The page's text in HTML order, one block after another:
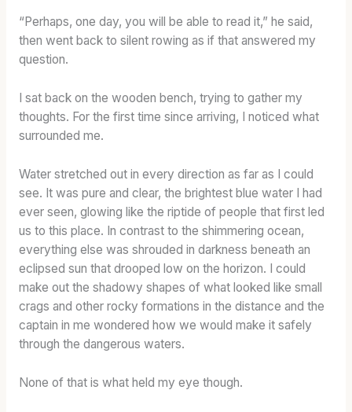
“Perhaps, one day, you will be able to read it,” he said,
then went back to silent rowing as if that answered my
question.
I sat back on the wooden bench, trying to gather my
thoughts. For the first time since arriving, I noticed what
surrounded me.
Water stretched out in every direction as far as I could
see. It was pure and clear, the brightest blue water I had
ever seen, glowing like the riptide of people that first led
us to this place. In contrast to the shimmering ocean,
everything else was shrouded in darkness beneath an
eclipsed sun that drooped low on the horizon. I could
make out the shadowy shapes of what looked like small
crags and other rocky formations in the distance and the
captain in me wondered how we would make it safely
through the dangerous waters.
None of that is what held my eye though.